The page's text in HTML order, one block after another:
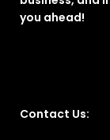
you ahead!
Contact Us: